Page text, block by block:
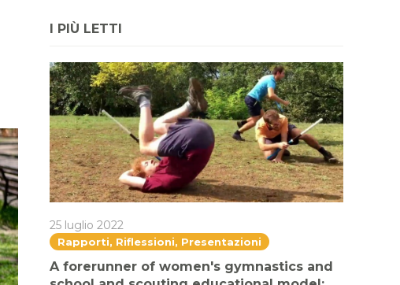
I PIÙ LETTI
25 luglio 2022
Rapporti, Riflessioni, Presentazioni
A forerunner of women's gymnastics and